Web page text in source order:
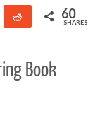
Buffer Reddit 60
SHARES
Book